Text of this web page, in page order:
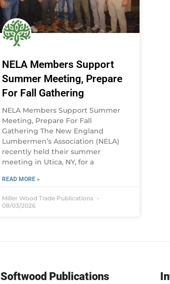
NELA Members Support
Summer Meeting, Prepare
For Fall Gathering
NELA Members Support Summer
Meeting, Prepare For Fall
Gathering The New England
Lumbermen’s Association (NELA)
recently held their summer
meeting in Utica, NY, for a
READ MORE »
Miller Wood Trade Publications
08/03/2026
Softwood Publications